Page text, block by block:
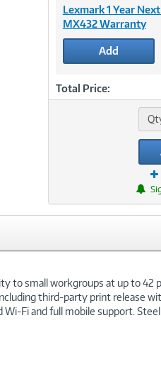
Lexmark 1 Year
MX432 Warranty
Add
Total Price:
to small workgroups at up to 42
third-party print release
Fi and full mobile support.